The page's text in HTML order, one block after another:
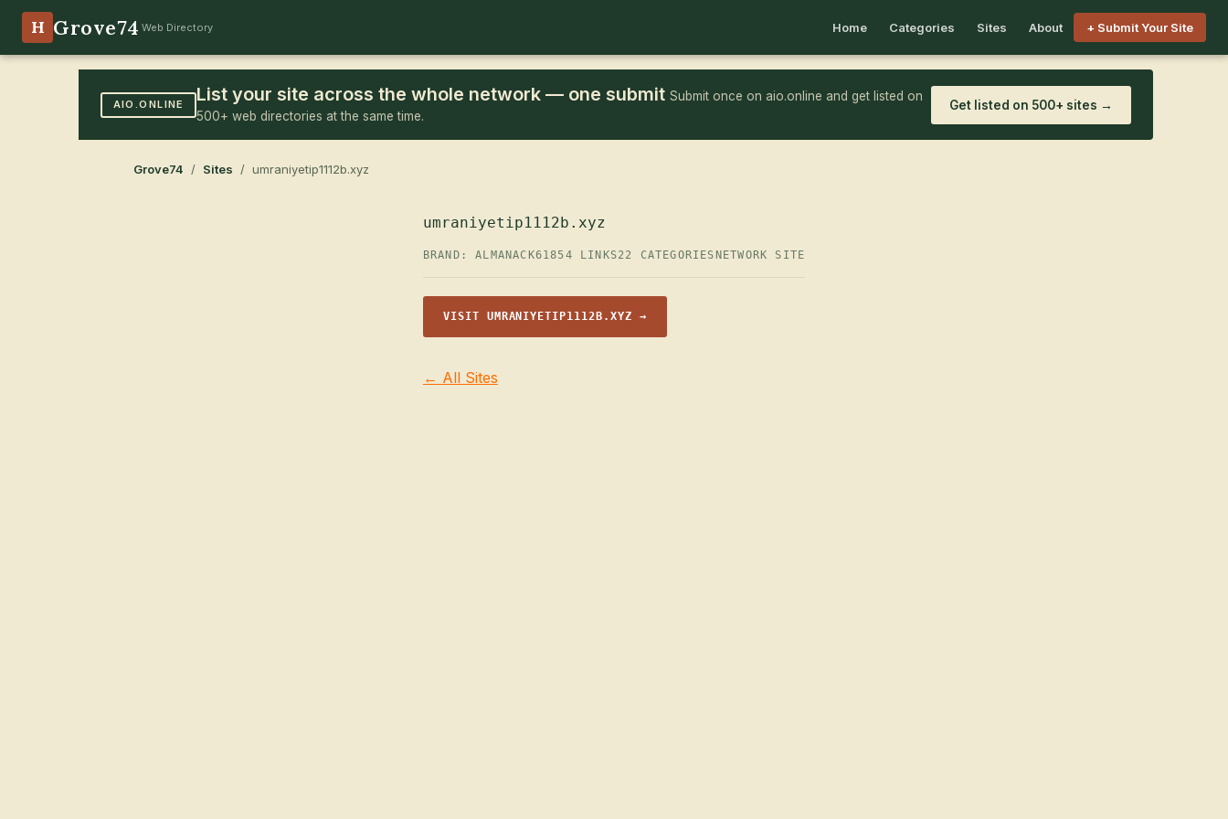
H Grove74 Web Directory Home Categories Sites About + Submit Your Site
AIO.ONLINE List your site across the whole network — one submit Submit once on aio.online and get listed on
500+ web directories at the same time.
Get listed on 500+ sites →
Grove74 / Sites / umraniyetip1112b.xyz
umraniyetip1112b.xyz
BRAND: ALMANACK61854 LINKS22 CATEGORIES NETWORK SITE
VISIT UMRANIYETIP1112B.XYZ →
← All Sites